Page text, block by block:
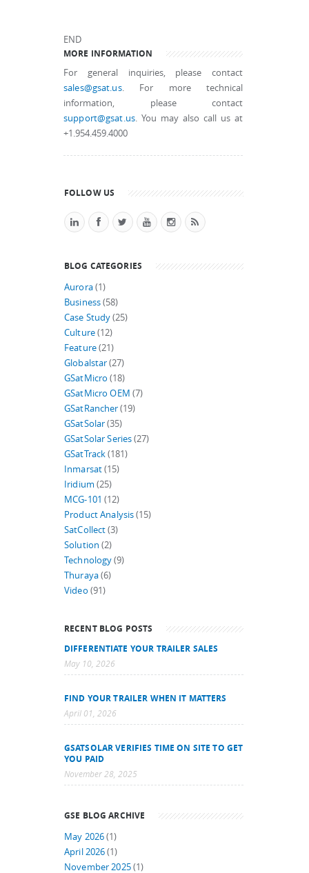
END
MORE INFORMATION
For general inquiries, please contact
sales@gsat.us. For more technical
information, please contact
support@gsat.us. You may also call us at
+1.954.459.4000
FOLLOW US
BLOG CATEGORIES
Aurora(1)
Business(58)
Case Study(25)
Culture(12)
Feature(21)
Globalstar(27)
GSatMicro (18)
GSatMicro OEM (7)
GSatRancher(19)
GSatSolar(35)
GSatSolar Series(27)
GSatTrack(181)
Inmarsat(15)
Iridium (25)
MCG-101 (12)
Product Analysis(15)
SatCollect(3)
Solution (2)
Technology(9)
Thuraya(6)
Video (91)
RECENT BLOG POSTS
DIFFERENTIATE YOUR TRAILER SALES
May 10, 2026
FIND YOUR TRAILER WHEN IT MATTERS
April 01, 2026
GSATSOLAR VERIFIES TIME ON SITE TO GET
YOU PAID
November 28, 2025
GSE BLOG ARCHIVE
May 2026(1)
April 2026(1)
November 2025(1)